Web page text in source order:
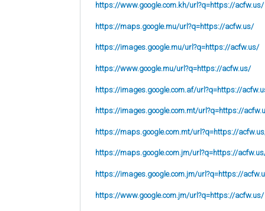
https://www.google.com.kh/url?q=https://acfw.us/
https://maps.google.mu/url?q=https://acfw.us/
https://images.google.mu/url?q=https://acfw.us/
https://www.google.mu/url?q=https://acfw.us/
https://images.google.com.af/url?q=https://
https://images.google.com.mt/url?q=https://
https://maps.google.com.mt/url?q=https://
https://maps.google.com.jm/url?q=https://
https://images.google.com.jm/url?q=https://
https://www.google.com.jm/url?q=https://acfw.us/